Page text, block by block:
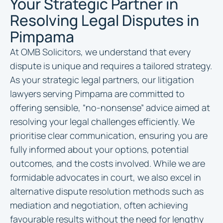
Resolving Legal Disputes in
Pimpama
At OMB Solicitors, we understand that every
dispute is unique and requires a tailored strategy.
As your strategic legal partners, our litigation
lawyers serving Pimpama are committed to
offering sensible, “no-nonsense” advice aimed at
resolving your legal challenges efficiently. We
prioritise clear communication, ensuring you are
fully informed about your options, potential
outcomes, and the costs involved. While we are
formidable advocates in court, we also excel in
alternative dispute resolution methods such as
mediation and negotiation, often achieving
favourable results without the need for lengthy